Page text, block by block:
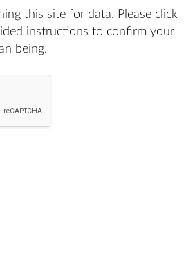
this site for data. Please click
instructions to confirm your
being.